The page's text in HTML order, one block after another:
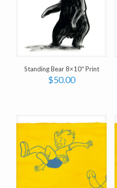
Standing Bear 8×10″ Print
$50.00